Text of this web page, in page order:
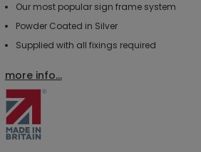
Our most popular sign frame system
Powder Coated in Silver
Supplied with all fixings required
more info...